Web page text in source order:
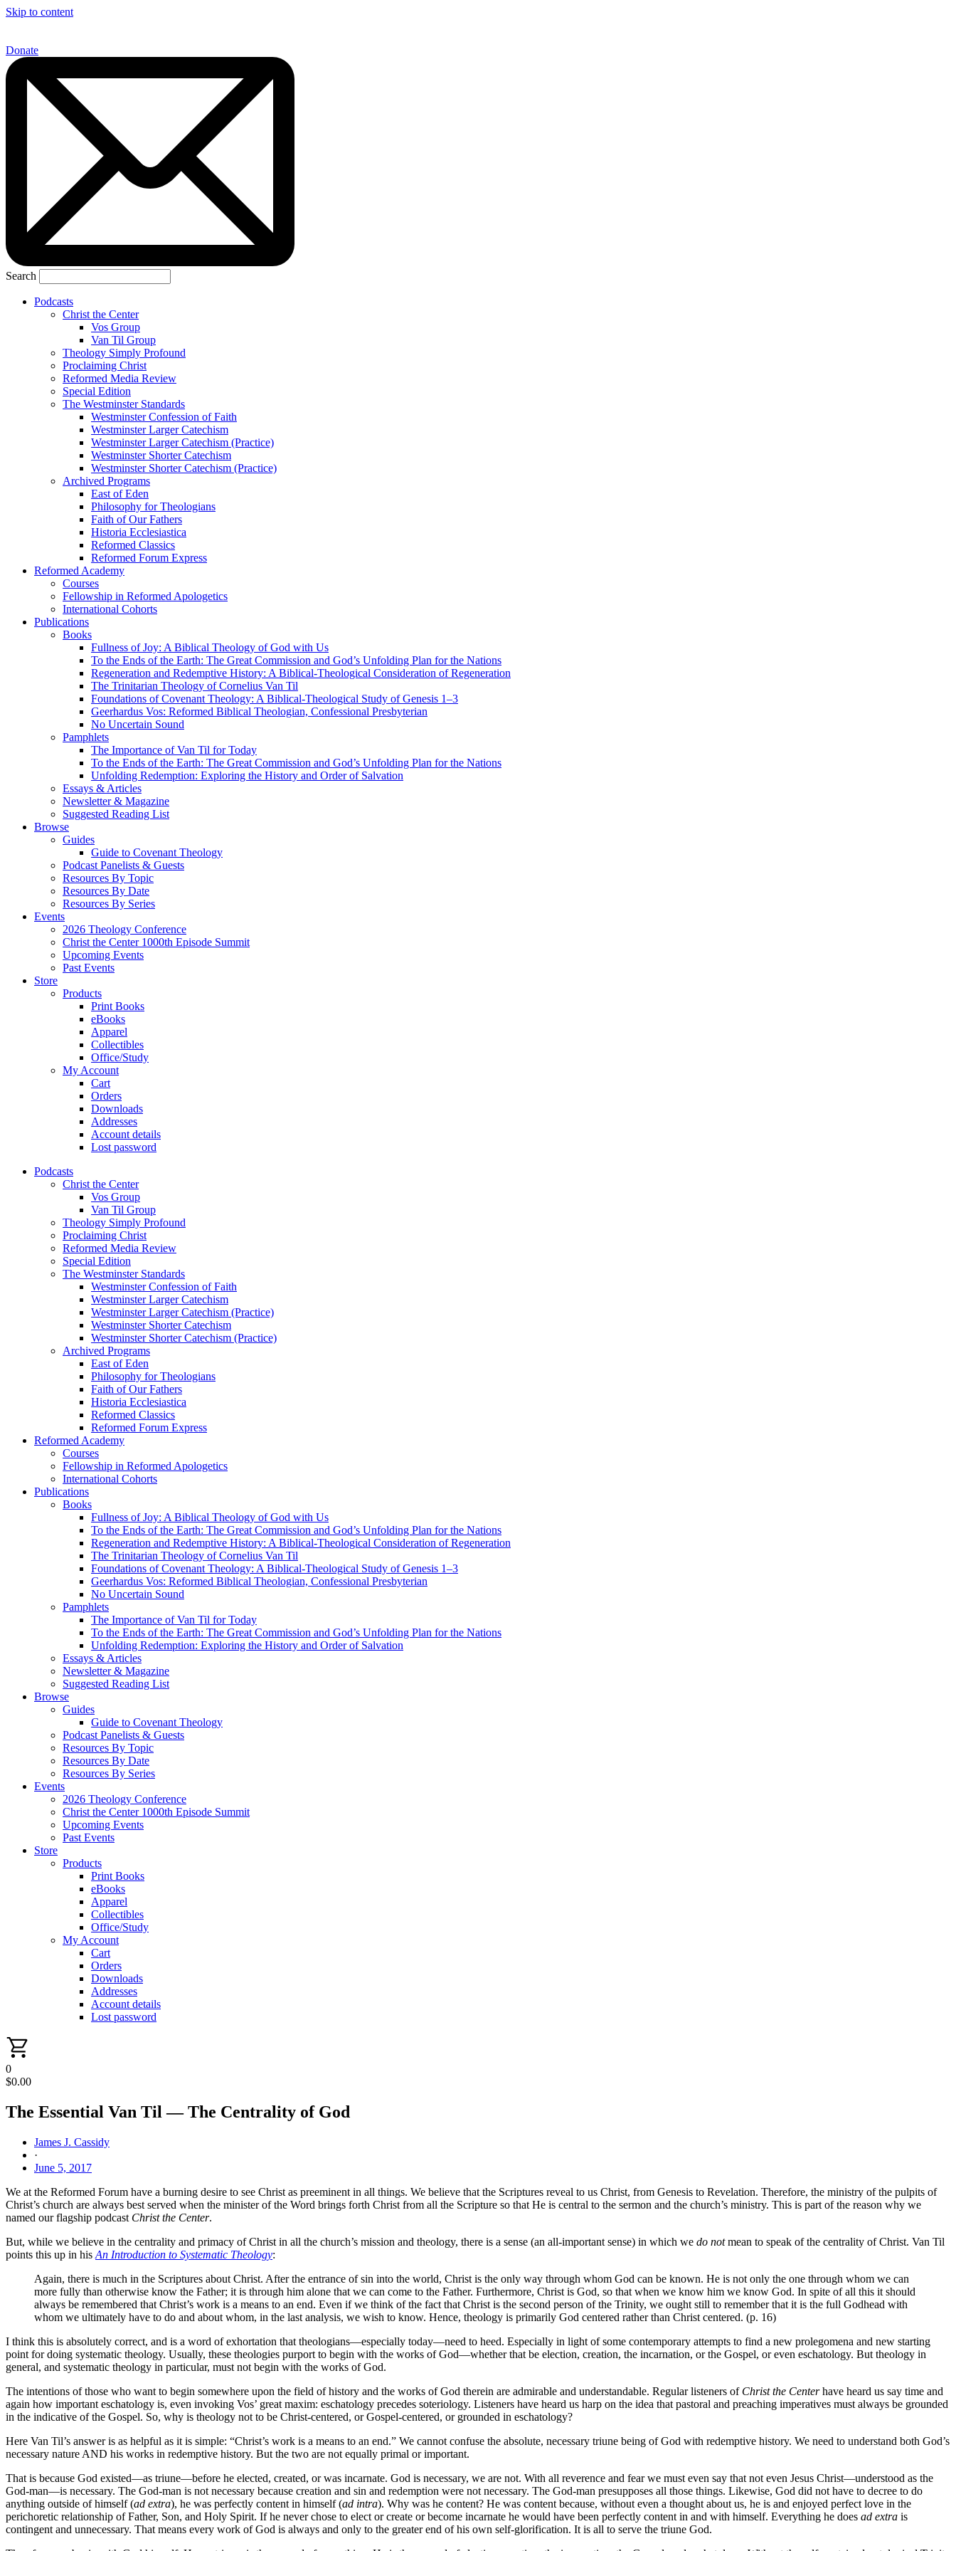
Skip to content
Donate
Search
Podcasts
Christ the Center
Vos Group
Van Til Group
Theology Simply Profound
Proclaiming Christ
Reformed Media Review
Special Edition
The Westminster Standards
Westminster Confession of Faith
Westminster Larger Catechism
Westminster Larger Catechism (Practice)
Westminster Shorter Catechism
Westminster Shorter Catechism (Practice)
Archived Programs
East of Eden
Philosophy for Theologians
Faith of Our Fathers
Historia Ecclesiastica
Reformed Classics
Reformed Forum Express
Reformed Academy
Courses
Fellowship in Reformed Apologetics
International Cohorts
Publications
Books
Fullness of Joy: A Biblical Theology of God with Us
To the Ends of the Earth: The Great Commission and God’s Unfolding Plan for the Nations
Regeneration and Redemptive History: A Biblical-Theological Consideration of Regeneration
The Trinitarian Theology of Cornelius Van Til
Foundations of Covenant Theology: A Biblical-Theological Study of Genesis 1–3
Geerhardus Vos: Reformed Biblical Theologian, Confessional Presbyterian
No Uncertain Sound
Pamphlets
The Importance of Van Til for Today
To the Ends of the Earth: The Great Commission and God’s Unfolding Plan for the Nations
Unfolding Redemption: Exploring the History and Order of Salvation
Essays & Articles
Newsletter & Magazine
Suggested Reading List
Browse
Guides
Guide to Covenant Theology
Podcast Panelists & Guests
Resources By Topic
Resources By Date
Resources By Series
Events
2026 Theology Conference
Christ the Center 1000th Episode Summit
Upcoming Events
Past Events
Store
Products
Print Books
eBooks
Apparel
Collectibles
Office/Study
My Account
Cart
Orders
Downloads
Addresses
Account details
Lost password
Podcasts
Christ the Center
Vos Group
Van Til Group
Theology Simply Profound
Proclaiming Christ
Reformed Media Review
Special Edition
The Westminster Standards
Westminster Confession of Faith
Westminster Larger Catechism
Westminster Larger Catechism (Practice)
Westminster Shorter Catechism
Westminster Shorter Catechism (Practice)
Archived Programs
East of Eden
Philosophy for Theologians
Faith of Our Fathers
Historia Ecclesiastica
Reformed Classics
Reformed Forum Express
Reformed Academy
Courses
Fellowship in Reformed Apologetics
International Cohorts
Publications
Books
Fullness of Joy: A Biblical Theology of God with Us
To the Ends of the Earth: The Great Commission and God’s Unfolding Plan for the Nations
Regeneration and Redemptive History: A Biblical-Theological Consideration of Regeneration
The Trinitarian Theology of Cornelius Van Til
Foundations of Covenant Theology: A Biblical-Theological Study of Genesis 1–3
Geerhardus Vos: Reformed Biblical Theologian, Confessional Presbyterian
No Uncertain Sound
Pamphlets
The Importance of Van Til for Today
To the Ends of the Earth: The Great Commission and God’s Unfolding Plan for the Nations
Unfolding Redemption: Exploring the History and Order of Salvation
Essays & Articles
Newsletter & Magazine
Suggested Reading List
Browse
Guides
Guide to Covenant Theology
Podcast Panelists & Guests
Resources By Topic
Resources By Date
Resources By Series
Events
2026 Theology Conference
Christ the Center 1000th Episode Summit
Upcoming Events
Past Events
Store
Products
Print Books
eBooks
Apparel
Collectibles
Office/Study
My Account
Cart
Orders
Downloads
Addresses
Account details
Lost password
0
$0.00
The Essential Van Til — The Centrality of God
James J. Cassidy
·
June 5, 2017
We at the Reformed Forum have a burning desire to see Christ as preeminent in all things. We believe that the Scriptures reveal to us Christ, from Genesis to Revelation. Therefore, the ministry of the pulpits of
Christ’s church are always best served when the minister of the Word brings forth Christ from all the Scripture so that He is central to the sermon and the church’s ministry. This is part of the reason why we
named our flagship podcast Christ the Center.
But, while we believe in the centrality and primacy of Christ in all the church’s mission and theology, there is a sense (an all-important sense) in which we do notmean to speak of the centrality of Christ. Van Til
points this up in his An Introduction to Systematic Theology:
Again, there is much in the Scriptures about Christ. After the entrance of sin into the world, Christ is the only way through whom God can be known. He is not only the one through whom we can
more fully than otherwise know the Father; it is through him alone that we can come to the Father. Furthermore, Christ is God, so that when we know him we know God. In spite of all this it should
always be remembered that Christ’s work is a means to an end. Even if we think of the fact that Christ is the second person of the Trinity, we ought still to remember that it is the full Godhead with
whom we ultimately have to do and about whom, in the last analysis, we wish to know. Hence, theology is primarily God centered rather than Christ centered. (p. 16)
I think this is absolutely correct, and is a word of exhortation that theologians—especially today—need to heed. Especially in light of some contemporary attempts to find a new prolegomena and new starting
point for doing systematic theology. Usually, these theologies purport to begin with the works of God—whether that be election, creation, the incarnation, or the Gospel, or even eschatology. But theology in
general, and systematic theology in particular, must not begin with the works of God.
The intentions of those who want to begin somewhere upon the field of history and the works of God therein are admirable and understandable. Regular listeners of Christ the Centerhave heard us say time and
again how important eschatology is, even invoking Vos’ great maxim: eschatology precedes soteriology. Listeners have heard us harp on the idea that pastoral and preaching imperatives must always be grounded
in the indicative of the Gospel. So, why is theology not to be Christ-centered, or Gospel-centered, or grounded in eschatology?
Here Van Til’s answer is as helpful as it is simple: “Christ’s work is a means to an end.” We cannot confuse the absolute, necessary triune being of God with redemptive history. We need to understand both God’s
necessary nature AND his works in redemptive history. But the two are not equally primal or important.
That is because God existed—as triune—before he elected, created, or was incarnate. God is necessary, we are not. With all reverence and fear we must even say that not even Jesus Christ—understood as the
God-man—is necessary. The God-man is not necessary because creation and sin and redemption were not necessary. The God-man presupposes all those things. Likewise, God did not have to decree to do
anything outside of himself (ad extra), he was perfectly content in himself (ad intra). Why was he content? He was content because, without even a thought about us, he is and enjoyed perfect love in the
perichoretic relationship of Father, Son, and Holy Spirit. If he never chose to elect or create or become incarnate he would have been perfectly content in and with himself. Everything he does ad extra is
contingent and unnecessary. That means every work of God is always and only to the greater end of his own self-glorification. It is all to serve the triune God.